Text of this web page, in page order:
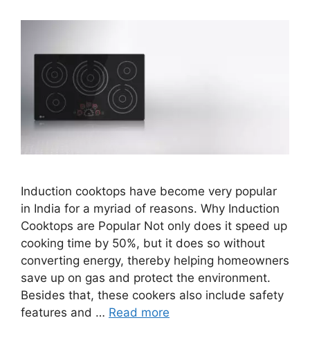
Induction cooktops have become very popular
in India for a myriad of reasons. Why Induction
Cooktops are Popular Not only does it speed up
cooking time by 50%, but it does so without
converting energy, thereby helping homeowners
save up on gas and protect the environment.
Besides that, these cookers also include safety
features and … Read more